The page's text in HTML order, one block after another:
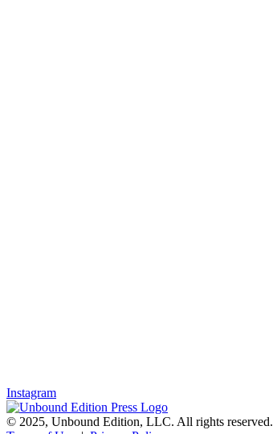
Instagram
© 2025, Unbound Edition, LLC. All rights reserved.